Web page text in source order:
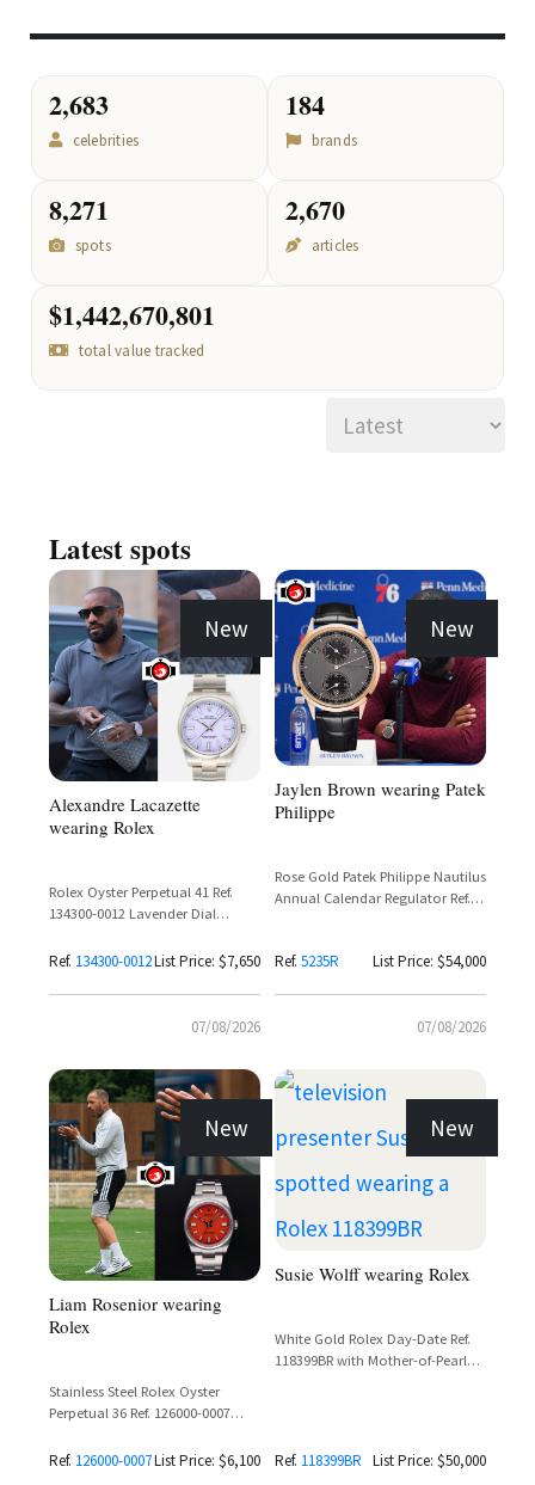
2,683
celebrities
184
brands
8,271
spots
2,670
articles
$1,442,670,801
total value tracked
Latest spots
New
Alexandre Lacazette
wearing Rolex
Rolex Oyster Perpetual 41 Ref.
134300-0012 Lavender Dial
Ref. 134300-0012List Price: $7,650
07/08/2026
New
Jaylen Brown wearing Patek
Philippe
Rose Gold Patek Philippe Nautilus
Annual Calendar Regulator Ref.
Ref. 5235R List Price: $54,000
07/08/2026
New
Liam Rosenior wearing
Rolex
Stainless Steel Rolex Oyster
Perpetual 36 Ref. 126000-0007
Ref. 126000-0007List Price: $6,100
New
Susie Wolff wearing Rolex
White Gold Rolex Day-Date Ref.
118399BR with Mother-of-Pearl
Ref. 118399BR List Price: $50,000